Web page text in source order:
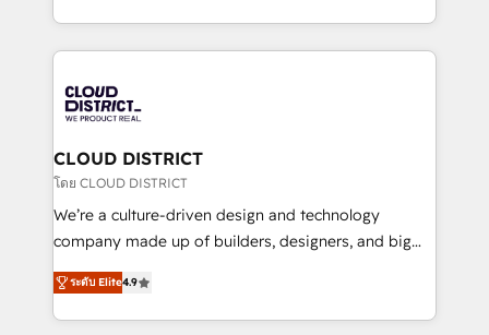
Year LATAM 2022, 2023, 2024, 2025. • Partner of the
business with HubSpot? Let Cebra’s experts help
you grow faster, smarter, and with impact.
をする会社か？ HubSpotを共通基盤に、AIエージェン
トを組み込んだ顧客フロント業務（マーケティング・営
ィブ・エージェンシーです。事業部・グループ会社・部
門が分立する組織で、データと業務プロセスのサイロ化
を、CRMを軸とした全社共通基盤に再構築します。意
思決定者・PMO・現場担当者に並走します。 1️⃣
HubSpot導入・活用支援 顧客データの一元化から、
GTMの見える化・自動化まで。全Hub統合運用、デー
2️⃣ AIエージェント組織構築 営業・マーケティング業務
の一部をAIが自律実行する組織への移行を設計・実装。
CLOUD DISTRICT
โดย CLOUD DISTRICT
We’re a culture-driven design and technology
company made up of builders, designers, and big
thinkers. We blend strategy, design, and
development—always fueled by curiosity—to turn
ideas, opportunities, and challenges into meaningful
ระดับ Elite4.9